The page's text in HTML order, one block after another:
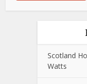
Scotland
Watts